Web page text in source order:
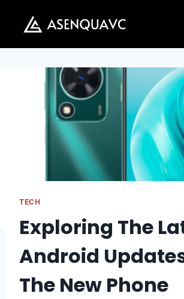
content
TECH
Exploring The
Android
The New Phone